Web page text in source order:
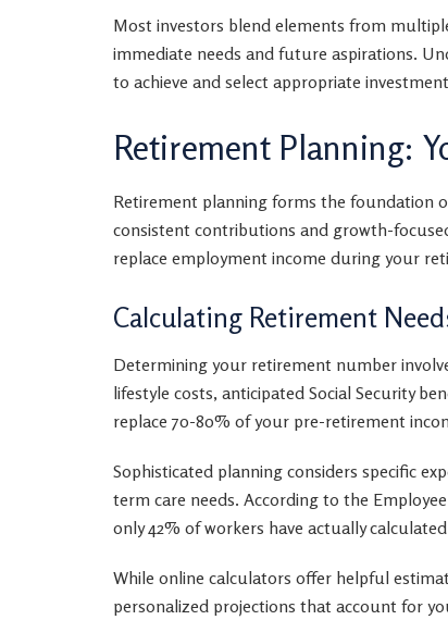
Most investors blend elements from
immediate needs and future aspirations.
to achieve and select appropriate
Retirement Planning:
Retirement planning forms the foundation
consistent contributions and growth-
replace employment income during your
Calculating Retirement
Determining your retirement number
lifestyle costs, anticipated Social Security
replace 70-80% of your pre-retirement
Sophisticated planning considers specific
term care needs. According to the
only 42% of workers have actually
While online calculators offer helpful
personalized projections that account for